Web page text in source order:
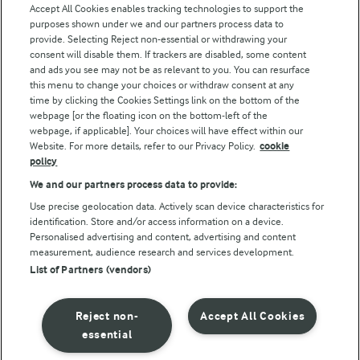
Follow Us
© Arla Foods amba 2026
Privacy Policy
Terms of use
Cookie Policy
Payment Policy
Accept All Cookies enables tracking technologies to support the
purposes shown under we and our partners process data to
provide. Selecting Reject non-essential or withdrawing your
consent will disable them. If trackers are disabled, some content
and ads you see may not be as relevant to you. You can resurface
this menu to change your choices or withdraw consent at any
time by clicking the Cookies Settings link on the bottom of the
webpage [or the floating icon on the bottom-left of the
webpage, if applicable]. Your choices will have effect within our
Website. For more details, refer to our Privacy Policy. cookie
policy
We and our partners process data to provide:
Use precise geolocation data. Actively scan device characteristics for
identification. Store and/or access information on a device.
Personalised advertising and content, advertising and content
measurement, audience research and services development.
List of Partners (vendors)
Accept All Cookies
Reject non-
essential